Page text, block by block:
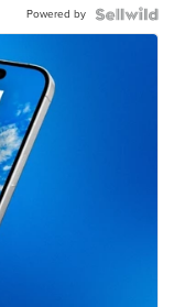
Powered by